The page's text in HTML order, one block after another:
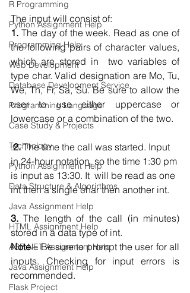
R Programming
Python Assignment Help
Programming Help
Web Development
Database Development Service
Programming Language
Case Study & Projects
Technology
Python Assignment Help
Data Structure & Algorirthms
Java Assignment Help
HTML Assignment Help
ASP NET Assignment Help
Java Assignment Help
Flask Project
The input will consist of:
1. The day of the week. Read as one of
the following pairs of character values,
which are stored in  two variables of
type char. Valid designation are Mo, Tu,
We, Th, Fr, Sa, Su. Be sure to allow the
user to use either uppercase or
lowercase or a combination of the two.
.2. The time the call was started. Input
in 24‐hour notation, so the time 1:30 pm
is input as 13:30. It  will be read as one
int then a single char then another int.
3. The length of the call (in minutes)
stored in a data type of int.
Note – Be sure to prompt the user for all
inputs. Checking for input errors is
recommended.